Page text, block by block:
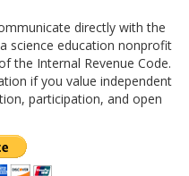
directly with the
science education nonprofit
the Internal Revenue Code.
if you value independent
participation, and open